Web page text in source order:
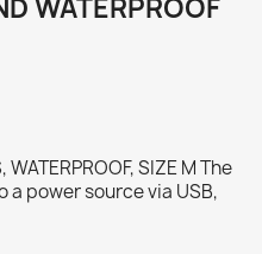
WATERPROOF
WATERPROOF, SIZE M The
power source via USB,